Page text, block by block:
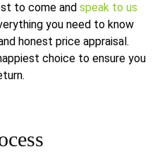
to come and speak to us
you need to know
honest price appraisal.
choice to ensure you